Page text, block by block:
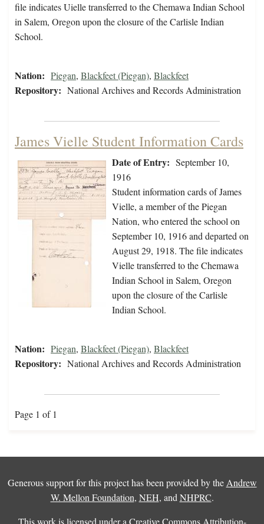
file indicates Uielle transferred to the Chemawa Indian School
in Salem, Oregon upon the closure of the Carlisle Indian
School.
Nation: Piegan, Blackfeet (Piegan), Blackfeet
Repository: National Archives and Records Administration
James Vielle Student Information Cards
Date of Entry: September 10,
1916
Student information cards of James
Vielle, a member of the Piegan
Nation, who entered the school on
September 10, 1916 and departed on
August 29, 1918. The file indicates
Vielle transferred to the Chemawa
Indian School in Salem, Oregon
upon the closure of the Carlisle
Indian School.
Nation: Piegan, Blackfeet (Piegan), Blackfeet
Repository: National Archives and Records Administration
Page 1 of 1
Generous support for this project has been provided by the Andrew
W. Mellon Foundation, NEH, and NHPRC.
This work is licensed under a Creative Commons Attribution-